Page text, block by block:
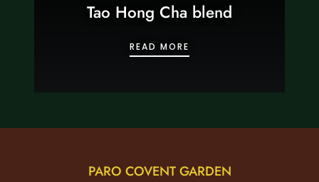
Tao Hong Cha blend
READ MORE
PARO COVENT GARDEN